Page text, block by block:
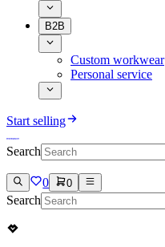
B2B
Custom workwear
Personal service
Start selling
Search
0 0
Search